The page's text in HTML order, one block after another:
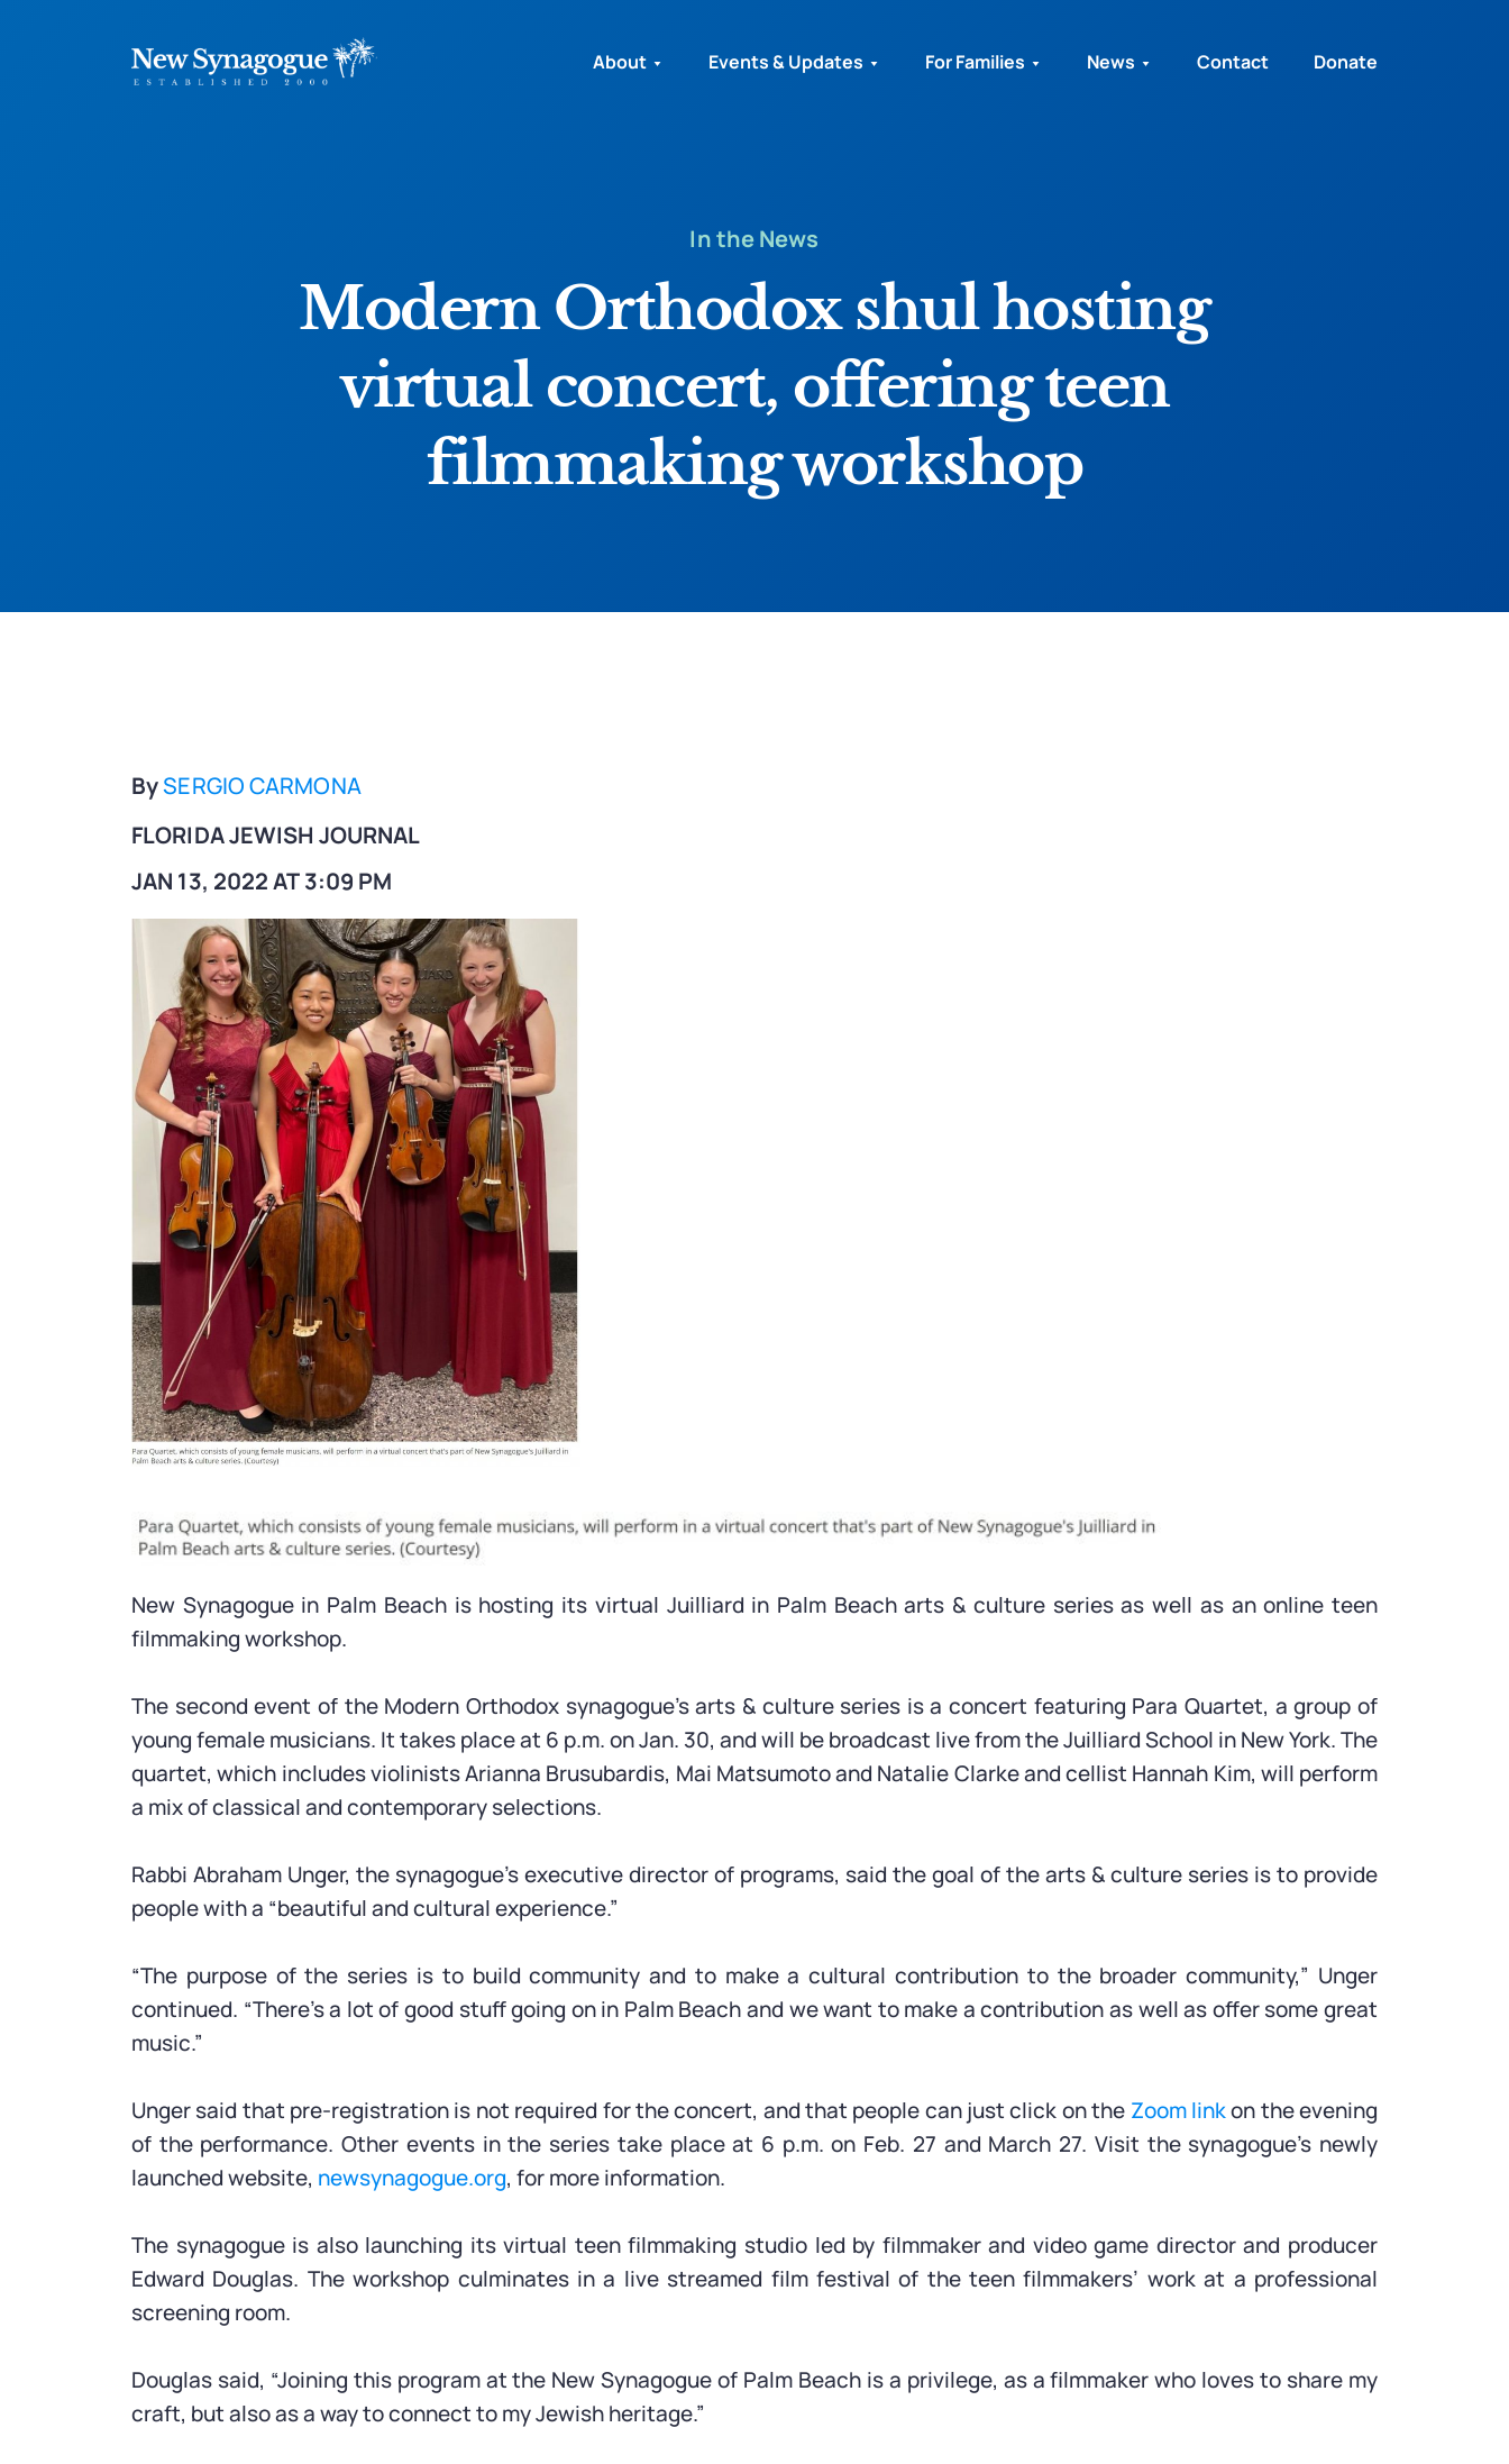
About Events & Updates For Families News Contact Donate
In the News
Modern Orthodox shul hosting
virtual concert, offering teen
filmmaking workshop
BySERGIO CARMONA
FLORIDA JEWISH JOURNAL
JAN 13, 2022 AT 3:09 PM
New Synagogue in Palm Beach is hosting its virtual Juilliard in Palm Beach arts & culture series as well as an online teen
filmmaking workshop.
The second event of the Modern Orthodox synagogue’s arts & culture series is a concert featuring Para Quartet, a group of
young female musicians. It takes place at 6 p.m. on Jan. 30, and will be broadcast live from the Juilliard School in New York. The
quartet, which includes violinists Arianna Brusubardis, Mai Matsumoto and Natalie Clarke and cellist Hannah Kim, will perform
a mix of classical and contemporary selections.
Rabbi Abraham Unger, the synagogue’s executive director of programs, said the goal of the arts & culture series is to provide
people with a “beautiful and cultural experience.”
“The purpose of the series is to build community and to make a cultural contribution to the broader community,” Unger
continued. “There’s a lot of good stuff going on in Palm Beach and we want to make a contribution as well as offer some great
music.”
Unger said that pre-registration is not required for the concert, and that people can just click on the Zoom linkon the evening
of the performance. Other events in the series take place at 6 p.m. on Feb. 27 and March 27. Visit the synagogue’s newly
launched website, newsynagogue.org, for more information.
The synagogue is also launching its virtual teen filmmaking studio led by filmmaker and video game director and producer
Edward Douglas. The workshop culminates in a live streamed film festival of the teen filmmakers’ work at a professional
screening room.
Douglas said, “Joining this program at the New Synagogue of Palm Beach is a privilege, as a filmmaker who loves to share my
craft, but also as a way to connect to my Jewish heritage.”